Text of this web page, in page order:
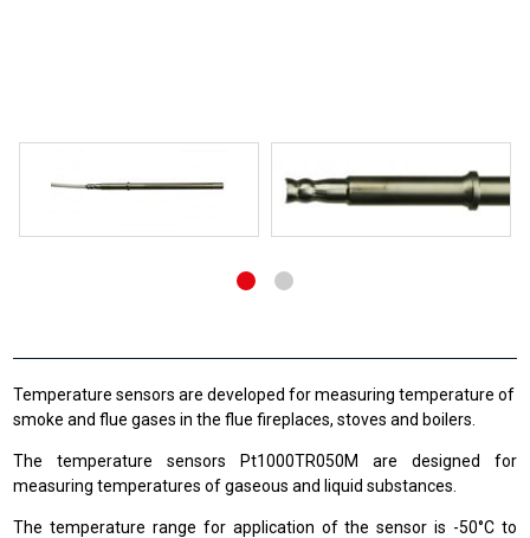
Temperature sensors are developed for measuring temperature of
smoke and flue gases in the flue fireplaces, stoves and boilers.
The temperature sensors Pt1000TR050M are designed for
measuring temperatures of gaseous and liquid substances.
The temperature range for application of the sensor is -50°C to